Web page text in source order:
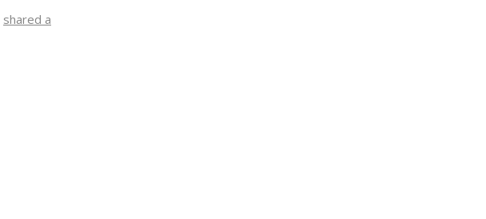
shared a